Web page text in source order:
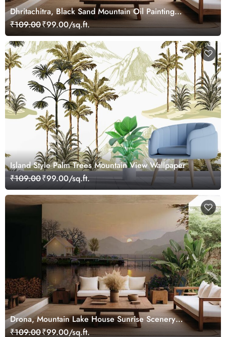
Dhritachitra, Black Sand Mountain Oil Painting
Wallpaper Mural
₹109.00₹99.00/sq.ft.
Island Style Palm Trees Mountain View Wallpaper
₹109.00₹99.00/sq.ft.
Drona, Mountain Lake House Sunrise Scenery
Wallpaper Mural
₹109.00₹99.00/sq.ft.